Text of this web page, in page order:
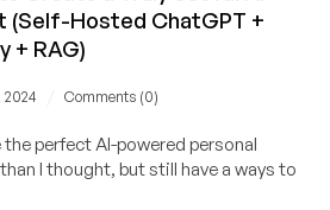
(Self-Hosted ChatGPT +
+ RAG)
2024 Comments (0)
perfect AI-powered personal